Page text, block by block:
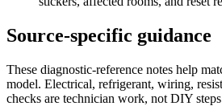
Source-specific guidance
These diagnostic-reference notes help
model. Electrical, refrigerant, wiring,
checks are technician work, not DIY